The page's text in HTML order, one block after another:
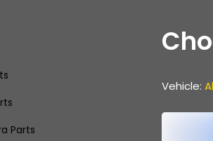
Parts
Vehicle: